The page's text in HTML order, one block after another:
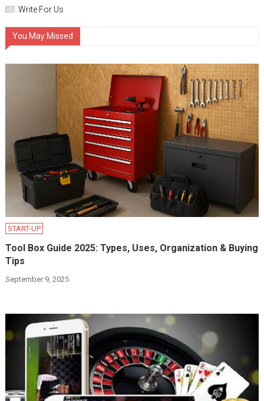
Write For Us
You May Missed
START-UP
Tool Box Guide 2025: Types, Uses, Organization & Buying
Tips
September 9, 2025